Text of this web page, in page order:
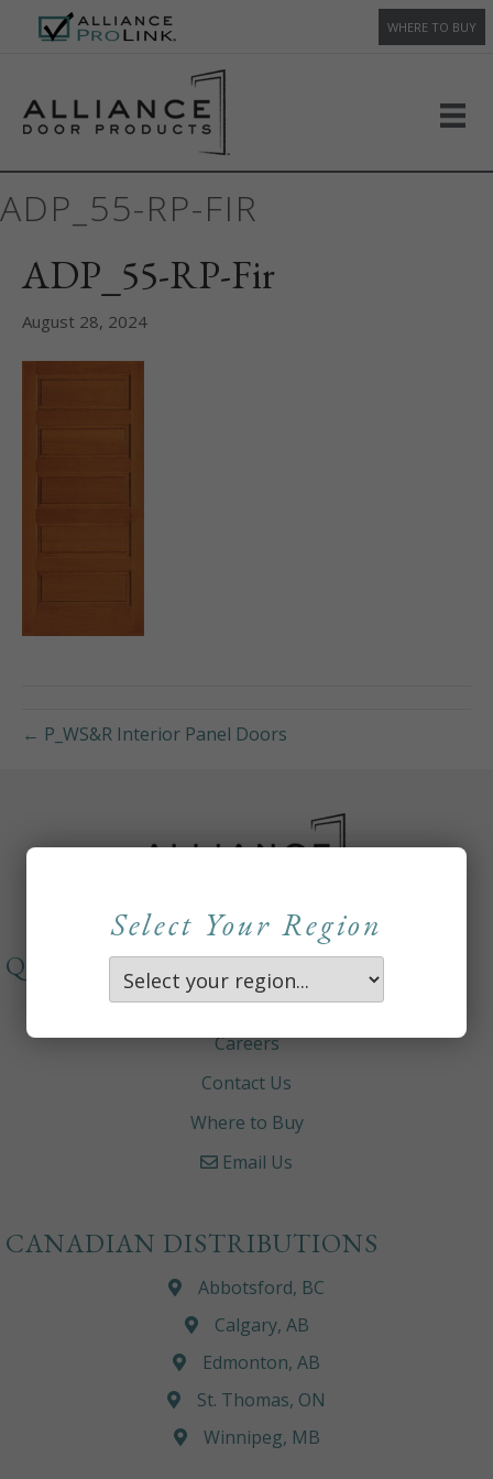
WHERE TO BUY
ADP_55-RP-FIR
ADP_55-RP-Fir
August 28, 2024
← P_WS&R Interior Panel Doors
Select Your Region
QUICKLINKS
About
Careers
Contact Us
Where to Buy
Email Us
CANADIAN DISTRIBUTIONS
Abbotsford, BC
Calgary, AB
Edmonton, AB
St. Thomas, ON
Winnipeg, MB